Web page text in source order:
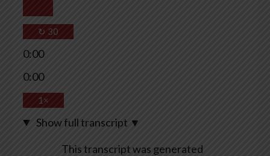
↻ 30
0:00
0:00
1×
Show full transcript ▼
This transcript was generated